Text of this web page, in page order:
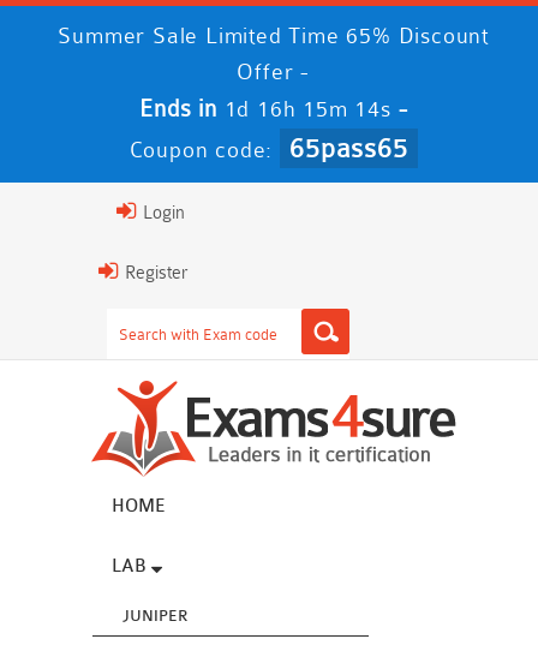
Summer Sale Limited Time 65% Discount
Offer -
Ends in 1d 16h 15m 14s -
Coupon code: 65pass65
Login
Register
HOME
LAB
JUNIPER